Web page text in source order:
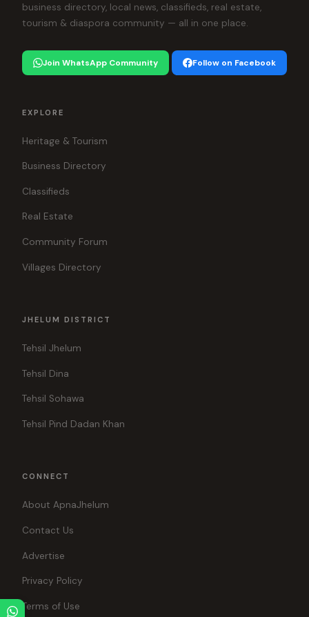
business directory, local news, classifieds, real estate,
tourism & diaspora community — all in one place.
Join WhatsApp Community Follow on Facebook
EXPLORE
Heritage & Tourism
Business Directory
Classifieds
Real Estate
Community Forum
Villages Directory
JHELUM DISTRICT
Tehsil Jhelum
Tehsil Dina
Tehsil Sohawa
Tehsil Pind Dadan Khan
CONNECT
About ApnaJhelum
Contact Us
Advertise
Privacy Policy
Terms of Use